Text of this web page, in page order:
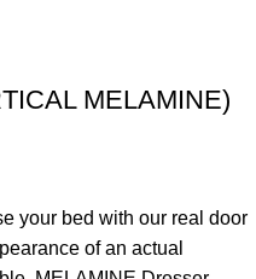
MELAMINE)
your bed with our real door
of an actual